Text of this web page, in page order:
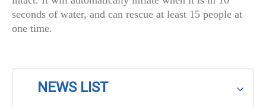
seconds of water, and can rescue at least 15 people at
one time.
NEWS LIST